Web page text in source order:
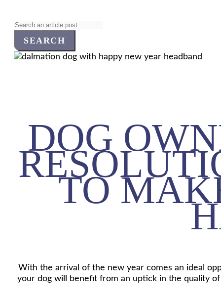
Search
DOG
TO
With the arrival of the new year comes an ideal
your dog will benefit from an uptick in the quality